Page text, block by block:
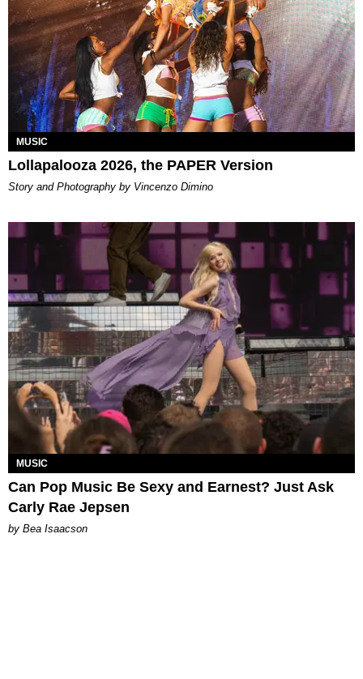
MUSIC
Lollapalooza 2026, the PAPER Version
Story and Photography by Vincenzo Dimino
MUSIC
Can Pop Music Be Sexy and Earnest? Just Ask
Carly Rae Jepsen
by Bea Isaacson